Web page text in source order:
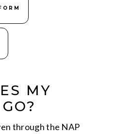
MY
through the NAP